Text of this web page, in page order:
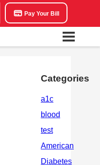
Pay Your Bill
Categories